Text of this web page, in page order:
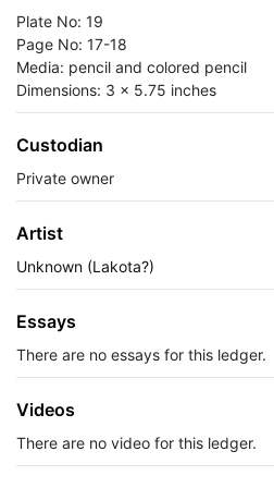
Plate No: 19
Page No: 17-18
Media: pencil and colored pencil
Dimensions: 3 x 5.75 inches
Custodian
Private owner
Artist
Unknown (Lakota?)
Essays
There are no essays for this ledger.
Videos
There are no video for this ledger.